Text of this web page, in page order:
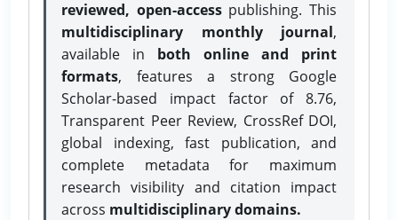
reviewed, open-accesspublishing. This
multidisciplinary monthly journal,
available in both online and print
formats, features a strong Google
Scholar-based impact factor of 8.76,
Transparent Peer Review, CrossRef DOI,
global indexing, fast publication, and
complete metadata for maximum
research visibility and citation impact
across multidisciplinary domains.